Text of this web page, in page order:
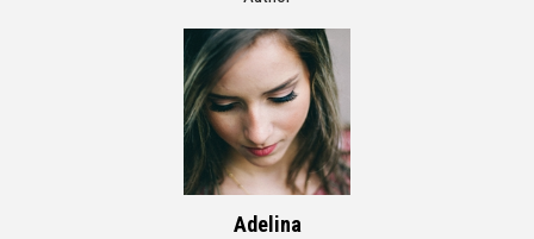
Adelina